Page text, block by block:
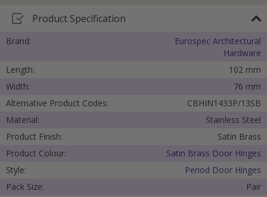
Product Specification
Brand:
Eurospec Architectural
Hardware
Length:
102 mm
Width:
76 mm
Alternative Product Codes:
CBHIN1433P/13SB
Material:
Stainless Steel
Product Finish:
Satin Brass
Product Colour:
Satin Brass Door Hinges
Style:
Period Door Hinges
Pack Size:
Pair